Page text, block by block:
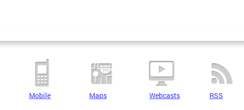
Mobile Maps Webcasts RSS